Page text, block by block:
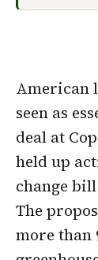
American
seen as
deal at
held up
change
The
more than